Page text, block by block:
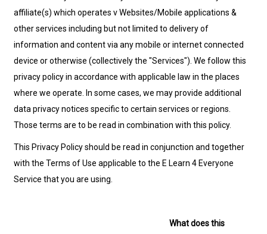
affiliate(s) which operates v Websites/Mobile applications &
other services including but not limited to delivery of
information and content via any mobile or internet connected
device or otherwise (collectively the "Services"). We follow this
privacy policy in accordance with applicable law in the places
where we operate. In some cases, we may provide additional
data privacy notices specific to certain services or regions.
Those terms are to be read in combination with this policy.
This Privacy Policy should be read in conjunction and together
with the Terms of Use applicable to the E Learn 4 Everyone
Service that you are using.
What does this